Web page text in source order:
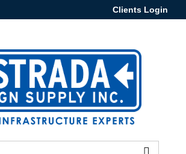
Clients Login